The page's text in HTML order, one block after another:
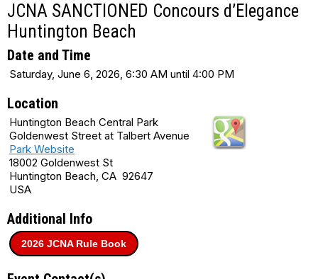
JCNA SANCTIONED Concours d’Elegance
Huntington Beach
Date and Time
Saturday, June 6, 2026, 6:30 AM until 4:00 PM
Location
Huntington Beach Central Park
Goldenwest Street at Talbert Avenue
Park Website
18002 Goldenwest St
Huntington Beach, CA 92647
USA
Additional Info
2026 JCNA Rule Book